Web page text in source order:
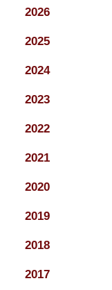
2026
2025
2024
2023
2022
2021
2020
2019
2018
2017